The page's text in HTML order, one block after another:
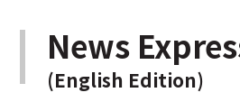
News
(English Edition)